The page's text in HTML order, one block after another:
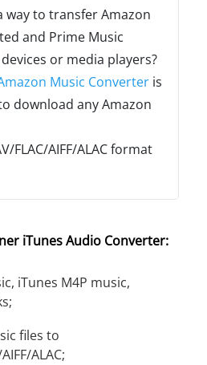
way to transfer Amazon
and Prime Music
or media players?
Music Converter is
download any Amazon
FLAC/AIFF/ALAC format
iTunes Audio Converter:
iTunes M4P music,
files to
ALAC;